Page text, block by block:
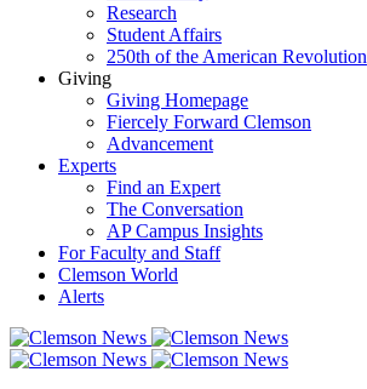
Research
Student Affairs
250th of the American Revolution
Giving
Giving Homepage
Fiercely Forward Clemson
Advancement
Experts
Find an Expert
The Conversation
AP Campus Insights
For Faculty and Staff
Clemson World
Alerts